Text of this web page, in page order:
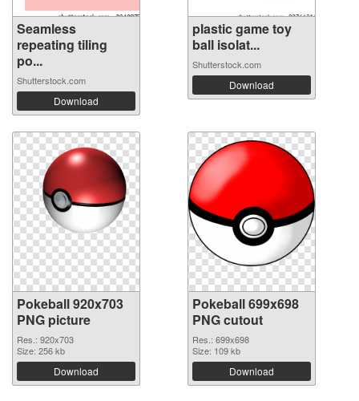
Seamless
repeating tiling
po...
Shutterstock.com
Download
plastic game toy
ball isolat...
Shutterstock.com
Download
Pokeball 920x703
PNG picture
Res.: 920x703
Size: 256 kb
Download
Pokeball 699x698
PNG cutout
Res.: 699x698
Size: 109 kb
Download